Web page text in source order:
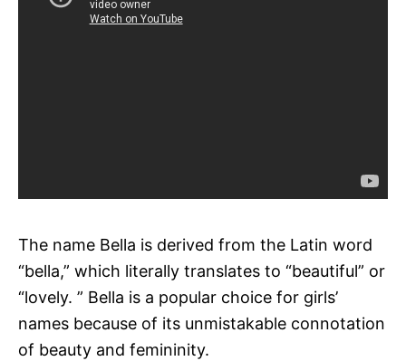
The name Bella is derived from the Latin word
“bella,” which literally translates to “beautiful” or
“lovely. ” Bella is a popular choice for girls’
names because of its unmistakable connotation
of beauty and femininity.